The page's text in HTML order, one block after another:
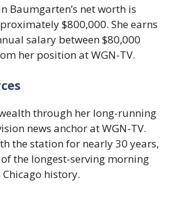
Baumgarten’s net worth is
$800,000. She earns
salary between $80,000
her position at WGN-TV.
through her long-running
news anchor at WGN-TV.
the station for nearly 30 years,
the longest-serving morning
history.